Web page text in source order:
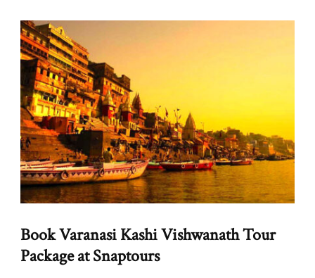
Book Varanasi Kashi Vishwanath Tour
Package at Snaptours